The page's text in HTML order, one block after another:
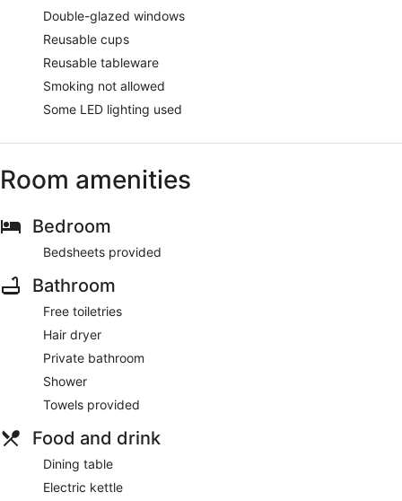
Double-glazed windows
Reusable cups
Reusable tableware
Smoking not allowed
Some LED lighting used
Room amenities
Bedroom
Bedsheets provided
Bathroom
Free toiletries
Hair dryer
Private bathroom
Shower
Towels provided
Food and drink
Dining table
Electric kettle